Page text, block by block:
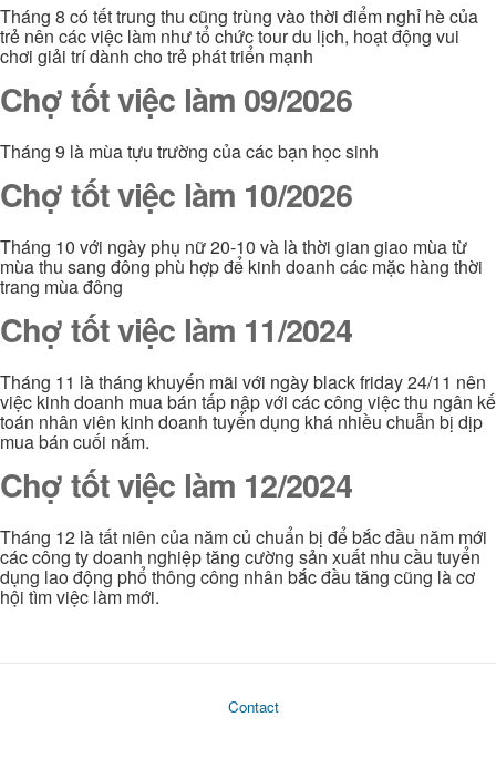
Tháng 8 có tết trung thu cũng trùng vào thời điểm nghỉ hè của
trẻ nên các việc làm như tổ chức tour du lịch, hoạt động vui
chơi giải trí dành cho trẻ phát triển mạnh
Chợ tốt việc làm 09/2026
Tháng 9 là mùa tựu trường của các bạn học sinh
Chợ tốt việc làm 10/2026
Tháng 10 với ngày phụ nữ 20-10 và là thời gian giao mùa từ
mùa thu sang đông phù hợp để kinh doanh các mặc hàng thời
trang mùa đông
Chợ tốt việc làm 11/2024
Tháng 11 là tháng khuyến mãi với ngày black friday 24/11 nên
việc kinh doanh mua bán tấp nập với các công việc thu ngân kế
toán nhân viên kinh doanh tuyển dụng khá nhiều chuẫn bị dịp
mua bán cuối nắm.
Chợ tốt việc làm 12/2024
Tháng 12 là tất niên của năm củ chuẩn bị để bắc đầu năm mới
các công ty doanh nghiệp tăng cường sản xuất nhu cầu tuyển
dụng lao động phổ thông công nhân bắc đầu tăng cũng là cơ
hội tìm việc làm mới.
Contact